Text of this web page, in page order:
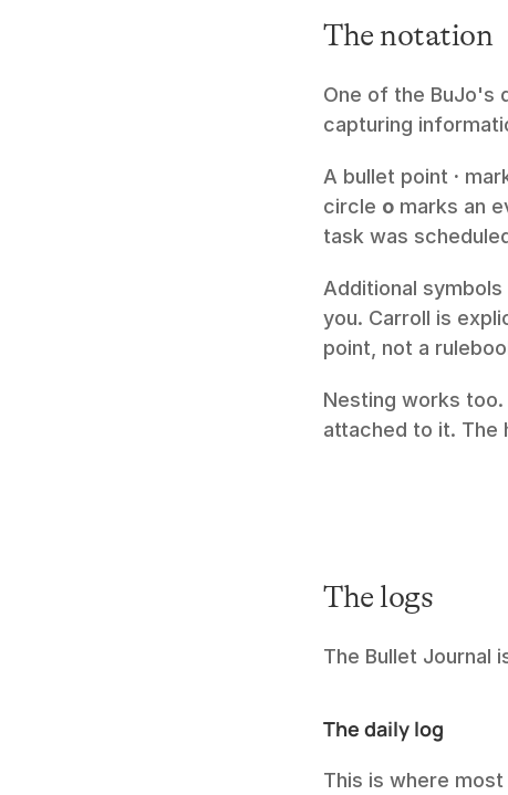
The notation
One of the BuJo's
capturing
A bullet point ·
circle o marks an
task was
Additional
you. Carroll is
point, not a
Nesting works
attached to it. The
The logs
The Bullet Journal
The daily log
This is where